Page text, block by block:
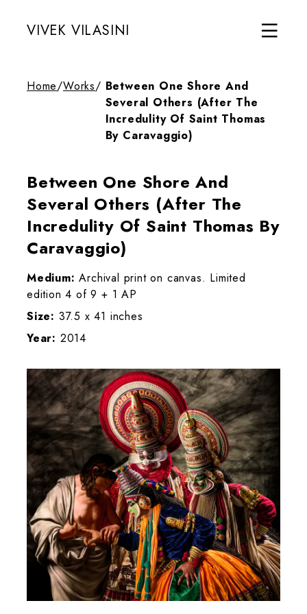
VIVEK VILASINI
Home/Works/ Between One Shore And
Several Others (After The
Incredulity Of Saint Thomas
By Caravaggio)
Between One Shore And
Several Others (After The
Incredulity Of Saint Thomas By
Caravaggio)
Medium: Archival print on canvas. Limited
edition 4 of 9 + 1 AP
Size: 37.5 x 41 inches
Year: 2014